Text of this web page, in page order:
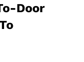
Door